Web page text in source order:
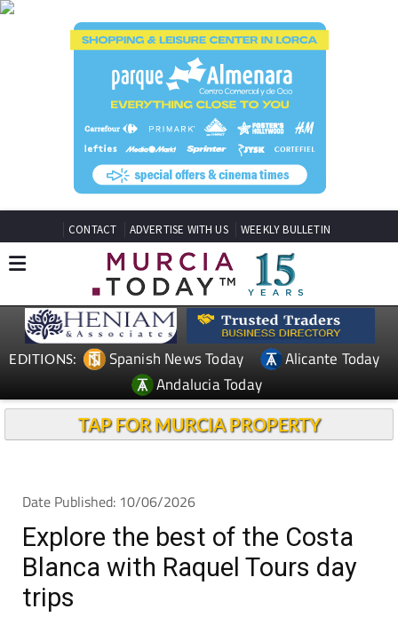
CONTACT ADVERTISE WITH US WEEKLY BULLETIN
EDITIONS: Spanish News Today
Alicante Today
Andalucia Today
TAP FOR MURCIA PROPERTY
Date Published: 10/06/2026
Explore the best of the Costa
Blanca with Raquel Tours day
trips